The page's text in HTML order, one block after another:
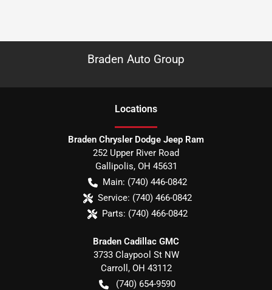
Braden Auto Group
Locations
Braden Chrysler Dodge Jeep Ram
252 Upper River Road
Gallipolis, OH 45631
Main: (740) 446-0842
Service: (740) 466-0842
Parts: (740) 466-0842
Braden Cadillac GMC
3733 Claypool St NW
Carroll , OH 43112
(740) 654-9590